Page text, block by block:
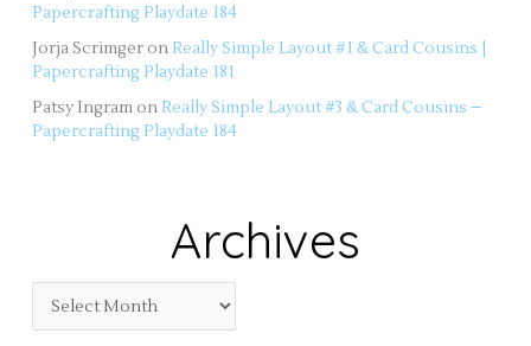
Papercrafting Playdate 184
Jorja Scrimger on Really Simple Layout #1 & Card Cousins |
Papercrafting Playdate 181
Patsy Ingram on Really Simple Layout #3 & Card Cousins –
Papercrafting Playdate 184
Archives